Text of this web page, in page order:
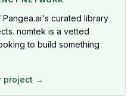
curated library
nomtek is a vetted
to build something
project →